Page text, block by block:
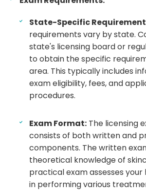
State-Specific
requirements vary by state.
state's licensing board or
to obtain the specific
area. This typically includes
exam eligibility, fees, and
procedures.
Exam Format: The licensing
consists of both written and
components. The written
theoretical knowledge of
practical exam assesses your
in performing various